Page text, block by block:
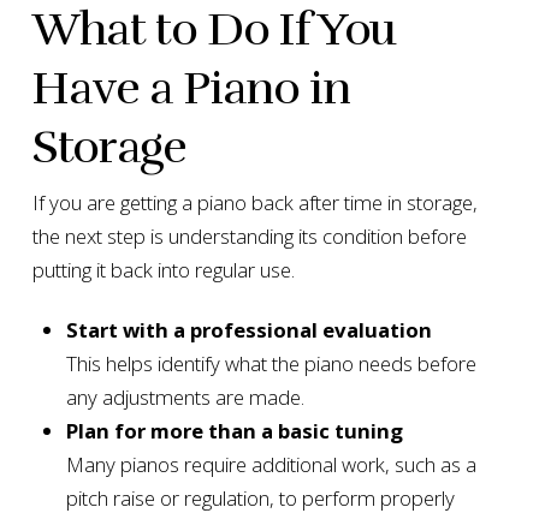
What to Do If You
Have a Piano in
Storage
If you are getting a piano back after time in storage,
the next step is understanding its condition before
putting it back into regular use.
Start with a professional evaluation
This helps identify what the piano needs before
any adjustments are made.
Plan for more than a basic tuning
Many pianos require additional work, such as a
pitch raise or regulation, to perform properly